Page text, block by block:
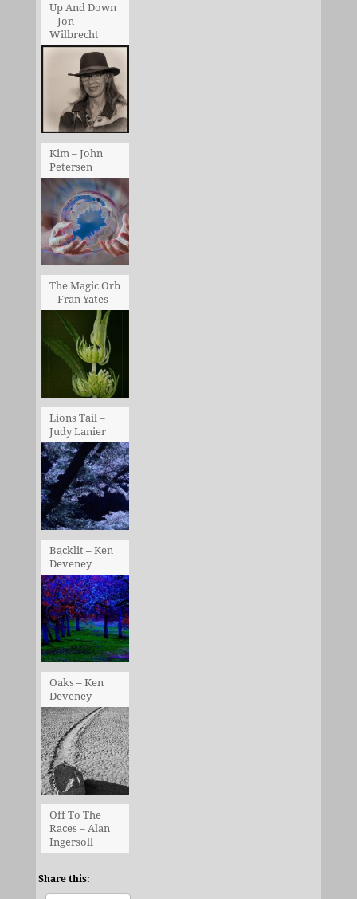
Up And Down
– Jon
Wilbrecht
Kim – John
Petersen
The Magic Orb
– Fran Yates
Lions Tail –
Judy Lanier
Backlit – Ken
Deveney
Oaks – Ken
Deveney
Off To The
Races – Alan
Ingersoll
Share this: